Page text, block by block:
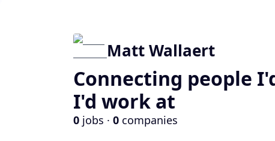
Matt Wallaert
Connecting people
I'd work at
0 jobs · 0 companies